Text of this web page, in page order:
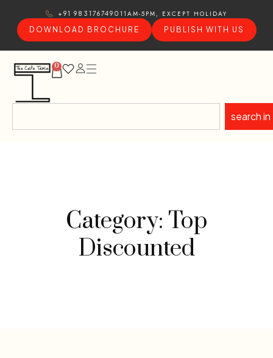
+91 9831767490 11AM-5PM, EXCEPT HOLIDAY
DOWNLOAD BROCHURE
PUBLISH WITH US
0
search in
Category: Top
Discounted